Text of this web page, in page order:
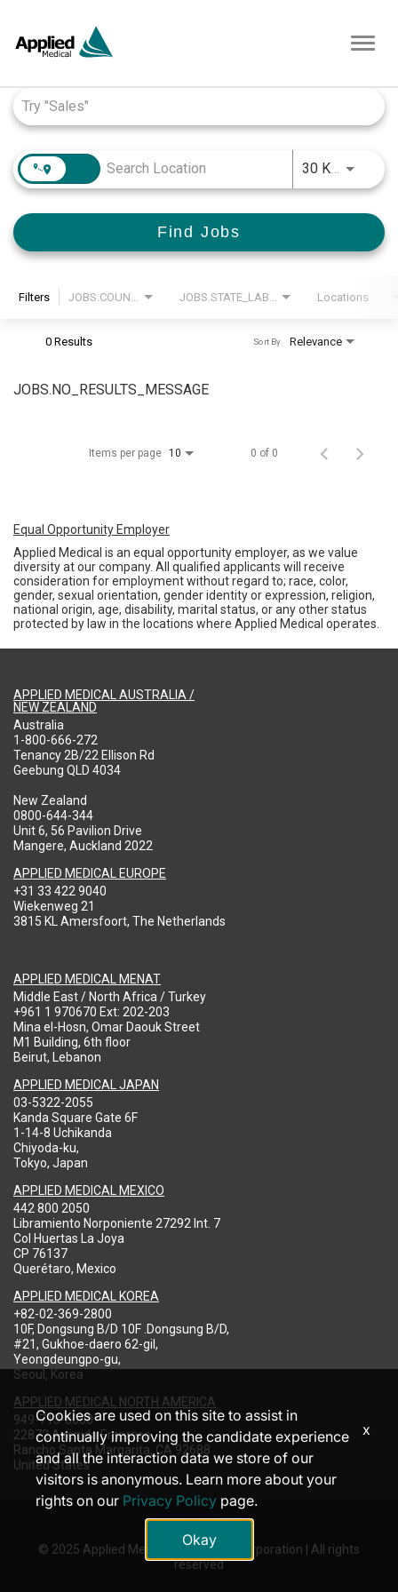
30 KM
Find Jobs
Filters Locations
0 Results Relevance
Sort By
JOBS.NO_RESULTS_MESSAGE
Items per page 10 0 of 0
Equal Opportunity Employer
Applied Medical is an equal opportunity employer, as we value
diversity at our company. All qualified applicants will receive
consideration for employment without regard to; race, color,
gender, sexual orientation, gender identity or expression, religion,
national origin, age, disability, marital status, or any other status
protected by law in the locations where Applied Medical operates.
APPLIED MEDICAL AUSTRALIA /
NEW ZEALAND
Australia
1-800-666-272
Tenancy 2B/22 Ellison Rd
Geebung QLD 4034
New Zealand
0800-644-344
Unit 6, 56 Pavilion Drive
Mangere, Auckland 2022
APPLIED MEDICAL EUROPE
+31 33 422 9040
Wiekenweg 21
3815 KL Amersfoort, The Netherlands
APPLIED MEDICAL MENAT
Middle East / North Africa / Turkey
+961 1 970670 Ext: 202-203
Mina el-Hosn, Omar Daouk Street
M1 Building, 6th floor
Beirut, Lebanon
APPLIED MEDICAL JAPAN
03-5322-2055
Kanda Square Gate 6F
1-14-8 Uchikanda
Chiyoda-ku,
Tokyo, Japan
APPLIED MEDICAL MEXICO
442 800 2050
Libramiento Norponiente 27292 Int. 7
Col Huertas La Joya
CP 76137
Querétaro, Mexico
APPLIED MEDICAL KOREA
+82-02-369-2800
10F, Dongsung B/D 10F .Dongsung B/D,
#21, Gukhoe-daero 62-gil,
Yeongdeungpo-gu,
Seoul, Korea
APPLIED MEDICAL NORTH AMERICA
949-713-8000
22872 Avenida Empresa
Rancho Santa Margarita, CA 92688
United States
© 2025 Applied Medical Resources Corporation | All rights
reserved
Cookies are used on this site to assist in
continually improving the candidate experience
and all the interaction data we store of our
visitors is anonymous. Learn more about your
rights on our Privacy Policy page.
Okay
x